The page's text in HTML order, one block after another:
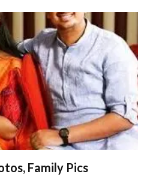
Family Pics